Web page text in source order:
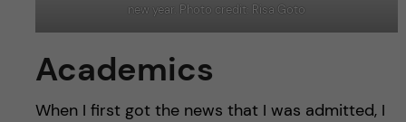
new year. Photo credit: Risa Goto
Academics
When I first got the news that I was admitted, I